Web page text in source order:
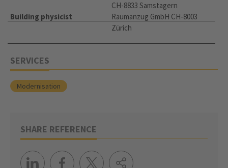
CH-8833 Samstagern
Building physicist
Raumanzug GmbH CH-8003
Zürich
SERVICES
Modernisation
SHARE REFERENCE